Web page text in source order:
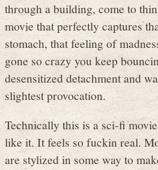
through a building, come to
movie that perfectly captures
stomach, that feeling of
gone so crazy you keep
desensitized detachment and
slightest provocation.
Technically this is a sci-fi
like it. It feels so fuckin real.
are stylized in some way to